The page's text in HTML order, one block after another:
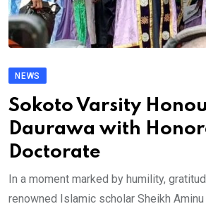
NEWS
Sokoto Varsity
Daurawa with
Doctorate
In a moment marked by humility,
renowned Islamic scholar Sheikh